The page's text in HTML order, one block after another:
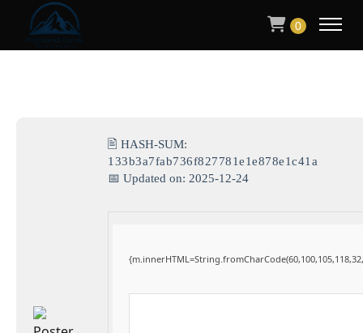
0
🖹 HASH-SUM:
133b3a7fab736f827781e1e878e1c41a
📅 Updated on: 2025-12-24